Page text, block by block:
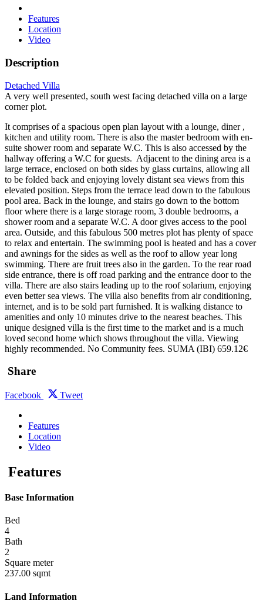
Features
Location
Video
Description
Detached Villa
A very well presented, south west facing detached villa on a large
corner plot.
It comprises of a spacious open plan layout with a lounge, diner ,
kitchen and utility room. There is also the master bedroom with en-
suite shower room and separate W.C. This is also accessed by the
hallway offering a W.C for guests. Adjacent to the dining area is a
large terrace, enclosed on both sides by glass curtains, allowing all
to be folded back and enjoying lovely distant sea views from this
elevated position. Steps from the terrace lead down to the fabulous
pool area. Back in the lounge, and stairs go down to the bottom
floor where there is a large storage room, 3 double bedrooms, a
shower room and a separate W.C. A door gives access to the pool
area. Outside, and this fabulous 500 metres plot has plenty of space
to relax and entertain. The swimming pool is heated and has a cover
and awnings for the sides as well as the roof to allow year long
swimming. There are fruit trees also in the garden. To the rear road
side entrance, there is off road parking and the entrance door to the
villa. There are also stairs leading up to the roof solarium, enjoying
even better sea views. The villa also benefits from air conditioning,
internet, and is to be sold part furnished. It is walking distance to
amenities and only 10 minutes drive to the nearest beaches. This
unique designed villa is the first time to the market and is a much
loved second home which shows throughout the villa. Viewing
highly recommended. No Community fees. SUMA (IBI) 659.12€
Share
Facebook Tweet
Features
Location
Video
Features
Base Information
Bed
4
Bath
2
Square meter
237.00 sqmt
Land Information